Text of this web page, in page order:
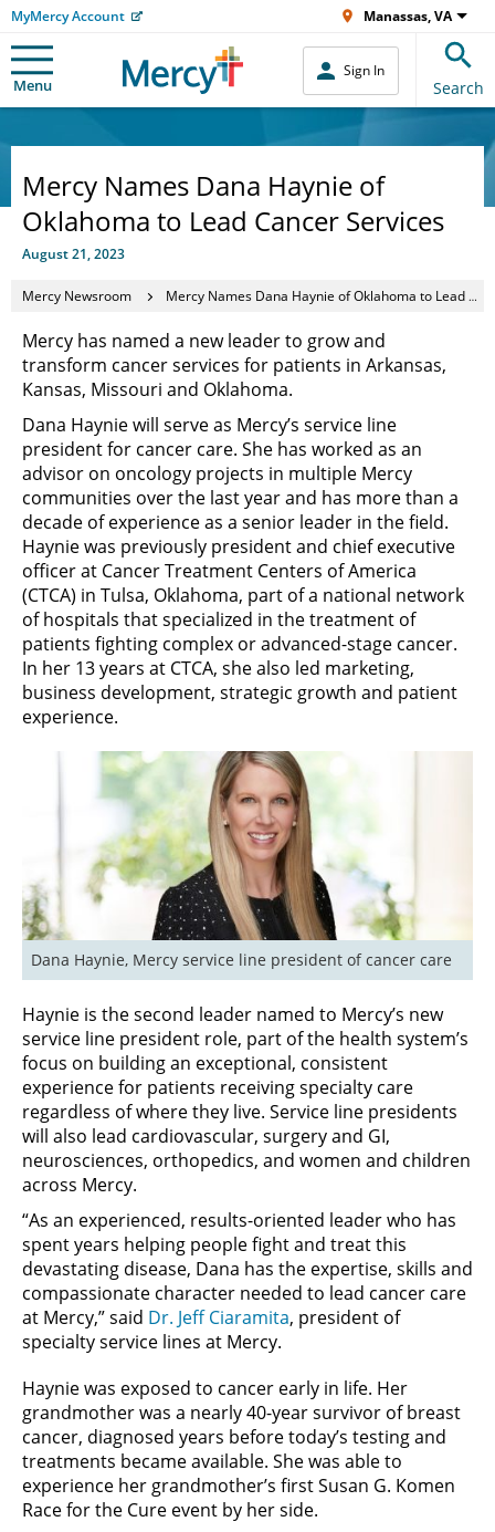
MyMercy Account Manassas, VA
Menu
Sign In
Search
Mercy Names Dana Haynie of
Oklahoma to Lead Cancer Services
August 21, 2023
Mercy Newsroom Mercy Names Dana Haynie of Oklahoma to Lead Cancer Services
Mercy has named a new leader to grow and
transform cancer services for patients in Arkansas,
Kansas, Missouri and Oklahoma.
Dana Haynie will serve as Mercy’s service line
president for cancer care. She has worked as an
advisor on oncology projects in multiple Mercy
communities over the last year and has more than a
decade of experience as a senior leader in the field.
Haynie was previously president and chief executive
officer at Cancer Treatment Centers of America
(CTCA) in Tulsa, Oklahoma, part of a national network
of hospitals that specialized in the treatment of
patients fighting complex or advanced-stage cancer.
In her 13 years at CTCA, she also led marketing,
business development, strategic growth and patient
experience.
Dana Haynie, Mercy service line president of cancer care
Haynie is the second leader named to Mercy’s new
service line president role, part of the health system’s
focus on building an exceptional, consistent
experience for patients receiving specialty care
regardless of where they live. Service line presidents
will also lead cardiovascular, surgery and GI,
neurosciences, orthopedics, and women and children
across Mercy.
“As an experienced, results-oriented leader who has
spent years helping people fight and treat this
devastating disease, Dana has the expertise, skills and
compassionate character needed to lead cancer care
at Mercy,” said Dr. Jeff Ciaramita, president of
specialty service lines at Mercy.
Haynie was exposed to cancer early in life. Her
grandmother was a nearly 40-year survivor of breast
cancer, diagnosed years before today’s testing and
treatments became available. She was able to
experience her grandmother’s first Susan G. Komen
Race for the Cure event by her side.